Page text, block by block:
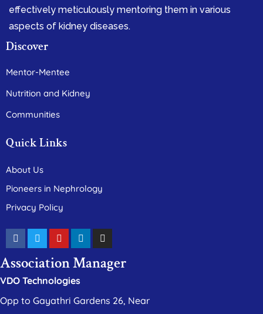
effectively meticulously mentoring them in various
aspects of kidney diseases.
Discover
Mentor-Mentee
Nutrition and Kidney
Communities
Quick Links
About Us
Pioneers in Nephrology
Privacy Policy
Association Manager
VDO Technologies
Opp to Gayathri Gardens 26, Near